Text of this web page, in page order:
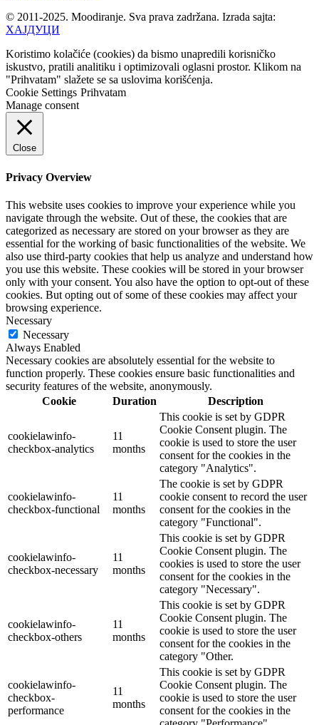
© 2011-2025. Moodiranje. Sva prava zadržana. Izrada sajta:
ХАЈДУЦИ
Koristimo kolačiće (cookies) da bismo unapredili korisničko
iskustvo, pratili analitiku i optimizovali oglasni prostor. Klikom na
"Prihvatam" slažete se sa uslovima korišćenja.
Cookie Settings Prihvatam
Manage consent
Close
Privacy Overview
This website uses cookies to improve your experience while you
navigate through the website. Out of these, the cookies that are
categorized as necessary are stored on your browser as they are
essential for the working of basic functionalities of the website. We
also use third-party cookies that help us analyze and understand how
you use this website. These cookies will be stored in your browser
only with your consent. You also have the option to opt-out of these
cookies. But opting out of some of these cookies may affect your
browsing experience.
Necessary
Necessary
Always Enabled
Necessary cookies are absolutely essential for the website to
function properly. These cookies ensure basic functionalities and
security features of the website, anonymously.
Cookie
Duration Description
cookielawinfo-
checkbox-analytics
11
months
This cookie is set by GDPR
Cookie Consent plugin. The
cookie is used to store the user
consent for the cookies in the
category "Analytics".
cookielawinfo-
checkbox-functional
11
months
The cookie is set by GDPR
cookie consent to record the user
consent for the cookies in the
category "Functional".
cookielawinfo-
checkbox-necessary
11
months
This cookie is set by GDPR
Cookie Consent plugin. The
cookies is used to store the user
consent for the cookies in the
category "Necessary".
cookielawinfo-
checkbox-others
11
months
This cookie is set by GDPR
Cookie Consent plugin. The
cookie is used to store the user
consent for the cookies in the
category "Other.
cookielawinfo-
checkbox-
performance
11
months
This cookie is set by GDPR
Cookie Consent plugin. The
cookie is used to store the user
consent for the cookies in the